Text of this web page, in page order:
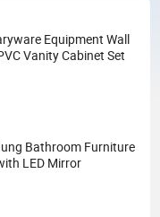
Equipment Wall
Vanity Cabinet Set
Bathroom Furniture
LED Mirror